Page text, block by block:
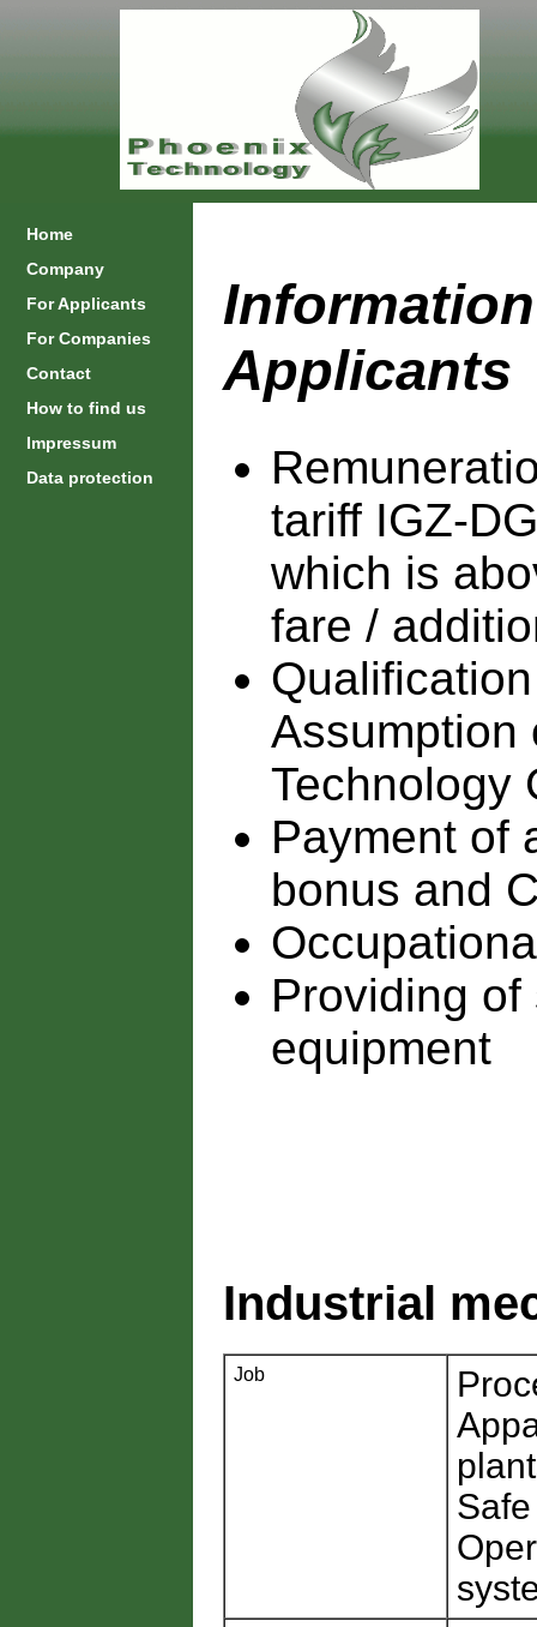
Home
Company
For Applicants
For Companies
Contact
How to find us
Impressum
Data protection
Applicants
tariff IGZ-
which is
fare /
Assumption
Technology
Payment of
bonus and
Providing
equipment
Industrial
Job